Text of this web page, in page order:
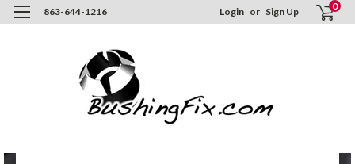
863-644-1216 Login or Sign Up 0